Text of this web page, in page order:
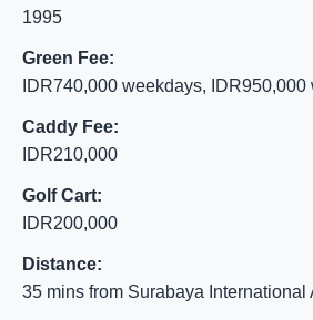
1995
Green Fee:
IDR740,000 weekdays, IDR950,000
Caddy Fee:
IDR210,000
Golf Cart:
IDR200,000
Distance:
35 mins from Surabaya International